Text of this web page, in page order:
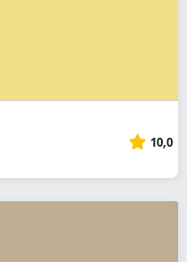
10,0